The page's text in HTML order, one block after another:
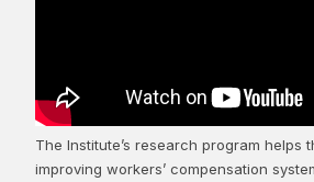
The Institute’s research program helps
improving workers’ compensation